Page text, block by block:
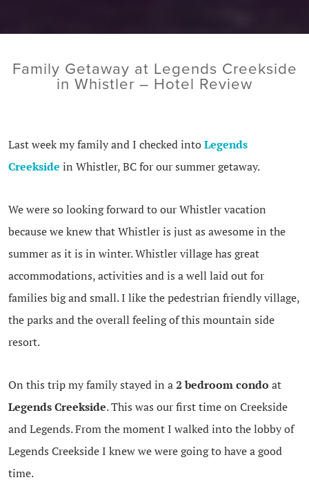
Family Getaway at Legends Creekside
in Whistler – Hotel Review
Last week my family and I checked intoLegends
Creekside in Whistler, BC for our summer getaway.
We were so looking forward to our Whistler vacation
because we knew that Whistler is just as awesome in the
summer as it is in winter. Whistler village has great
accommodations, activities and is a well laid out for
families big and small. I like the pedestrian friendly village,
the parks and the overall feeling of this mountain side
resort.
On this trip my family stayed in a2 bedroom condo at
Legends Creekside. This was our first time on Creekside
and Legends. From the moment I walked into the lobby of
Legends Creekside I knew we were going to have a good
time.